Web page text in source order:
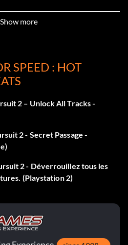
use choppers
the McLaren F1 LM.
the NFS edition of the
Show more
SPEED : HOT
2 – Unlock All Tracks -
2 - Secret Passage -
2 - Déverrouillez tous les
(Playstation 2)